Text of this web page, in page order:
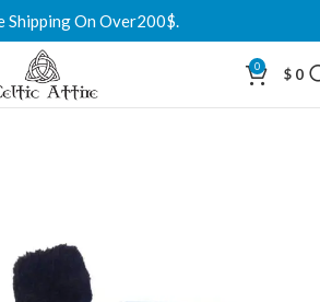
Shipping On Over200$.
0 $ 0